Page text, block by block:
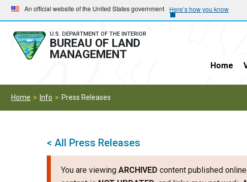
Skip
to
main
navigation
Skip
to
main
content
An official website of the United States government Here’s how you know
U.S. DEPARTMENT OF THE INTERIOR
BUREAU OF LAND
MANAGEMENT
Home
Home Info Press Releases
< All Press Releases
You are viewing ARCHIVED content published